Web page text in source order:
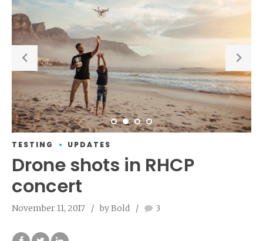
TESTING UPDATES
Drone shots in RHCP
concert
November 11, 2017 by Bold 3